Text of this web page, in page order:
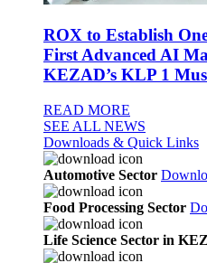
ROX to Establish
First Advanced AI
KEZAD’s KLP 1
READ MORE
SEE ALL NEWS
Downloads & Quick Links
Automotive Sector
Food Processing Sector
Life Science Sector in